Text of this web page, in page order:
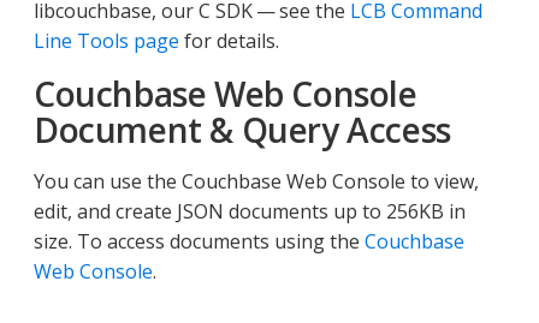
libcouchbase, our C SDK — see the LCB Command
Line Tools page for details.
Couchbase Web Console
Document & Query Access
You can use the Couchbase Web Console to view,
edit, and create JSON documents up to 256KB in
size. To access documents using the Couchbase
Web Console.